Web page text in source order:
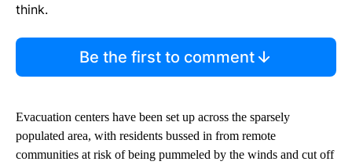
think.
Be the first to comment
Evacuation centers have been set up across the sparsely
populated area, with residents bussed in from remote
communities at risk of being pummeled by the winds and cut off